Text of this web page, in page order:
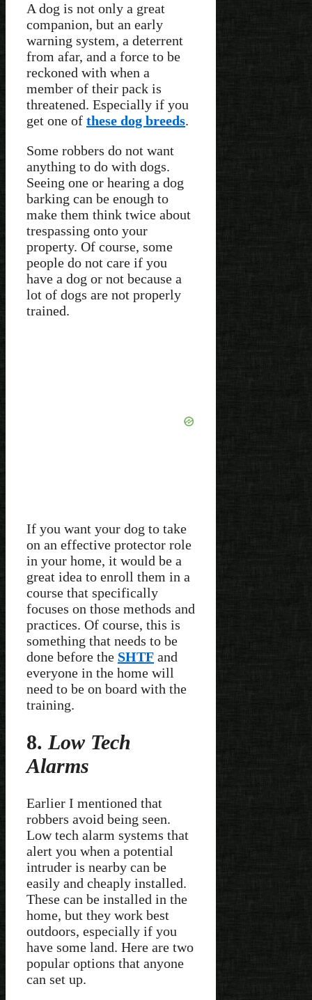
A dog is not only a great
companion, but an early
warning system, a deterrent
from afar, and a force to be
reckoned with when a
member of their pack is
threatened. Especially if you
get one of these dog breeds.
Some robbers do not want
anything to do with dogs.
Seeing one or hearing a dog
barking can be enough to
make them think twice about
trespassing onto your
property. Of course, some
people do not care if you
have a dog or not because a
lot of dogs are not properly
trained.
If you want your dog to take
on an effective protector role
in your home, it would be a
great idea to enroll them in a
course that specifically
focuses on those methods and
practices. Of course, this is
something that needs to be
done before the SHTF and
everyone in the home will
need to be on board with the
training.
8. Low Tech
Alarms
Earlier I mentioned that
robbers avoid being seen.
Low tech alarm systems that
alert you when a potential
intruder is nearby can be
easily and cheaply installed.
These can be installed in the
home, but they work best
outdoors, especially if you
have some land. Here are two
popular options that anyone
can set up.